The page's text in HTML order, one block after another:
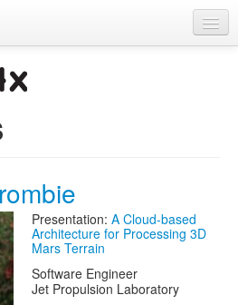
Presentation: A Cloud-based
Architecture for Processing 3D
Mars Terrain
Software Engineer
Jet Propulsion Laboratory